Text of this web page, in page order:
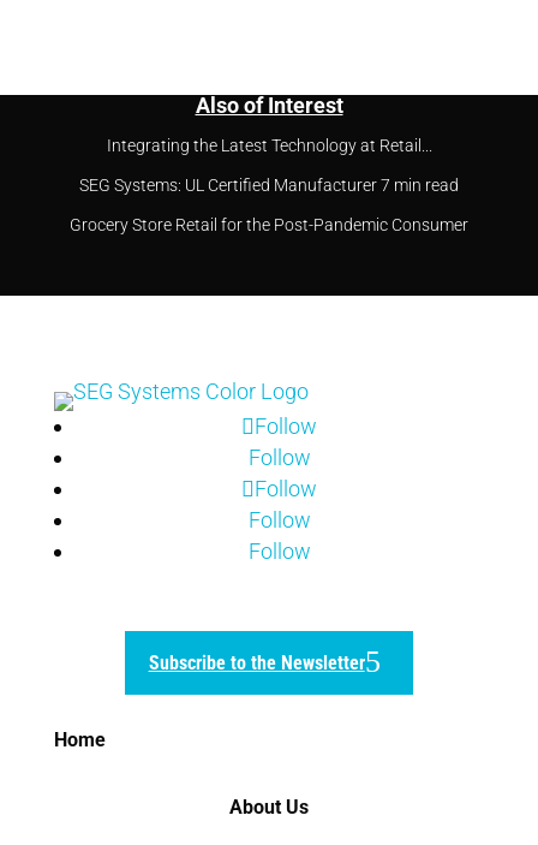
Also of Interest
Integrating the Latest Technology at Retail...
SEG Systems: UL Certified Manufacturer 7 min read
Grocery Store Retail for the Post-Pandemic Consumer
Follow
Follow
Follow
Follow
Follow
Subscribe to the Newsletter
Home
About Us